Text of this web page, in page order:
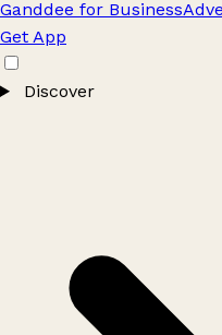
Ganddee for Business
Get App
Discover